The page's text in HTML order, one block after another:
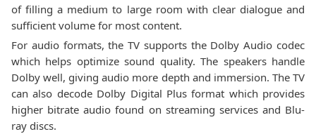
of filling a medium to large room with clear dialogue and
sufficient volume for most content.
For audio formats, the TV supports the Dolby Audio codec
which helps optimize sound quality. The speakers handle
Dolby well, giving audio more depth and immersion. The TV
can also decode Dolby Digital Plus format which provides
higher bitrate audio found on streaming services and Blu-
ray discs.